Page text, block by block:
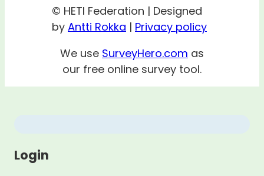
© HETI Federation | Designed
by Antti Rokka | Privacy policy
We use SurveyHero.com as
our free online survey tool.
Login